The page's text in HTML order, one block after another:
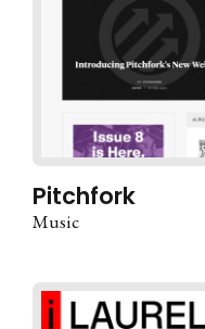
Pitchfork
Music